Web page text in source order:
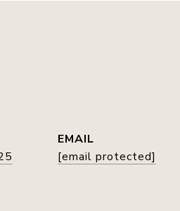
EMAIL
[email protected]